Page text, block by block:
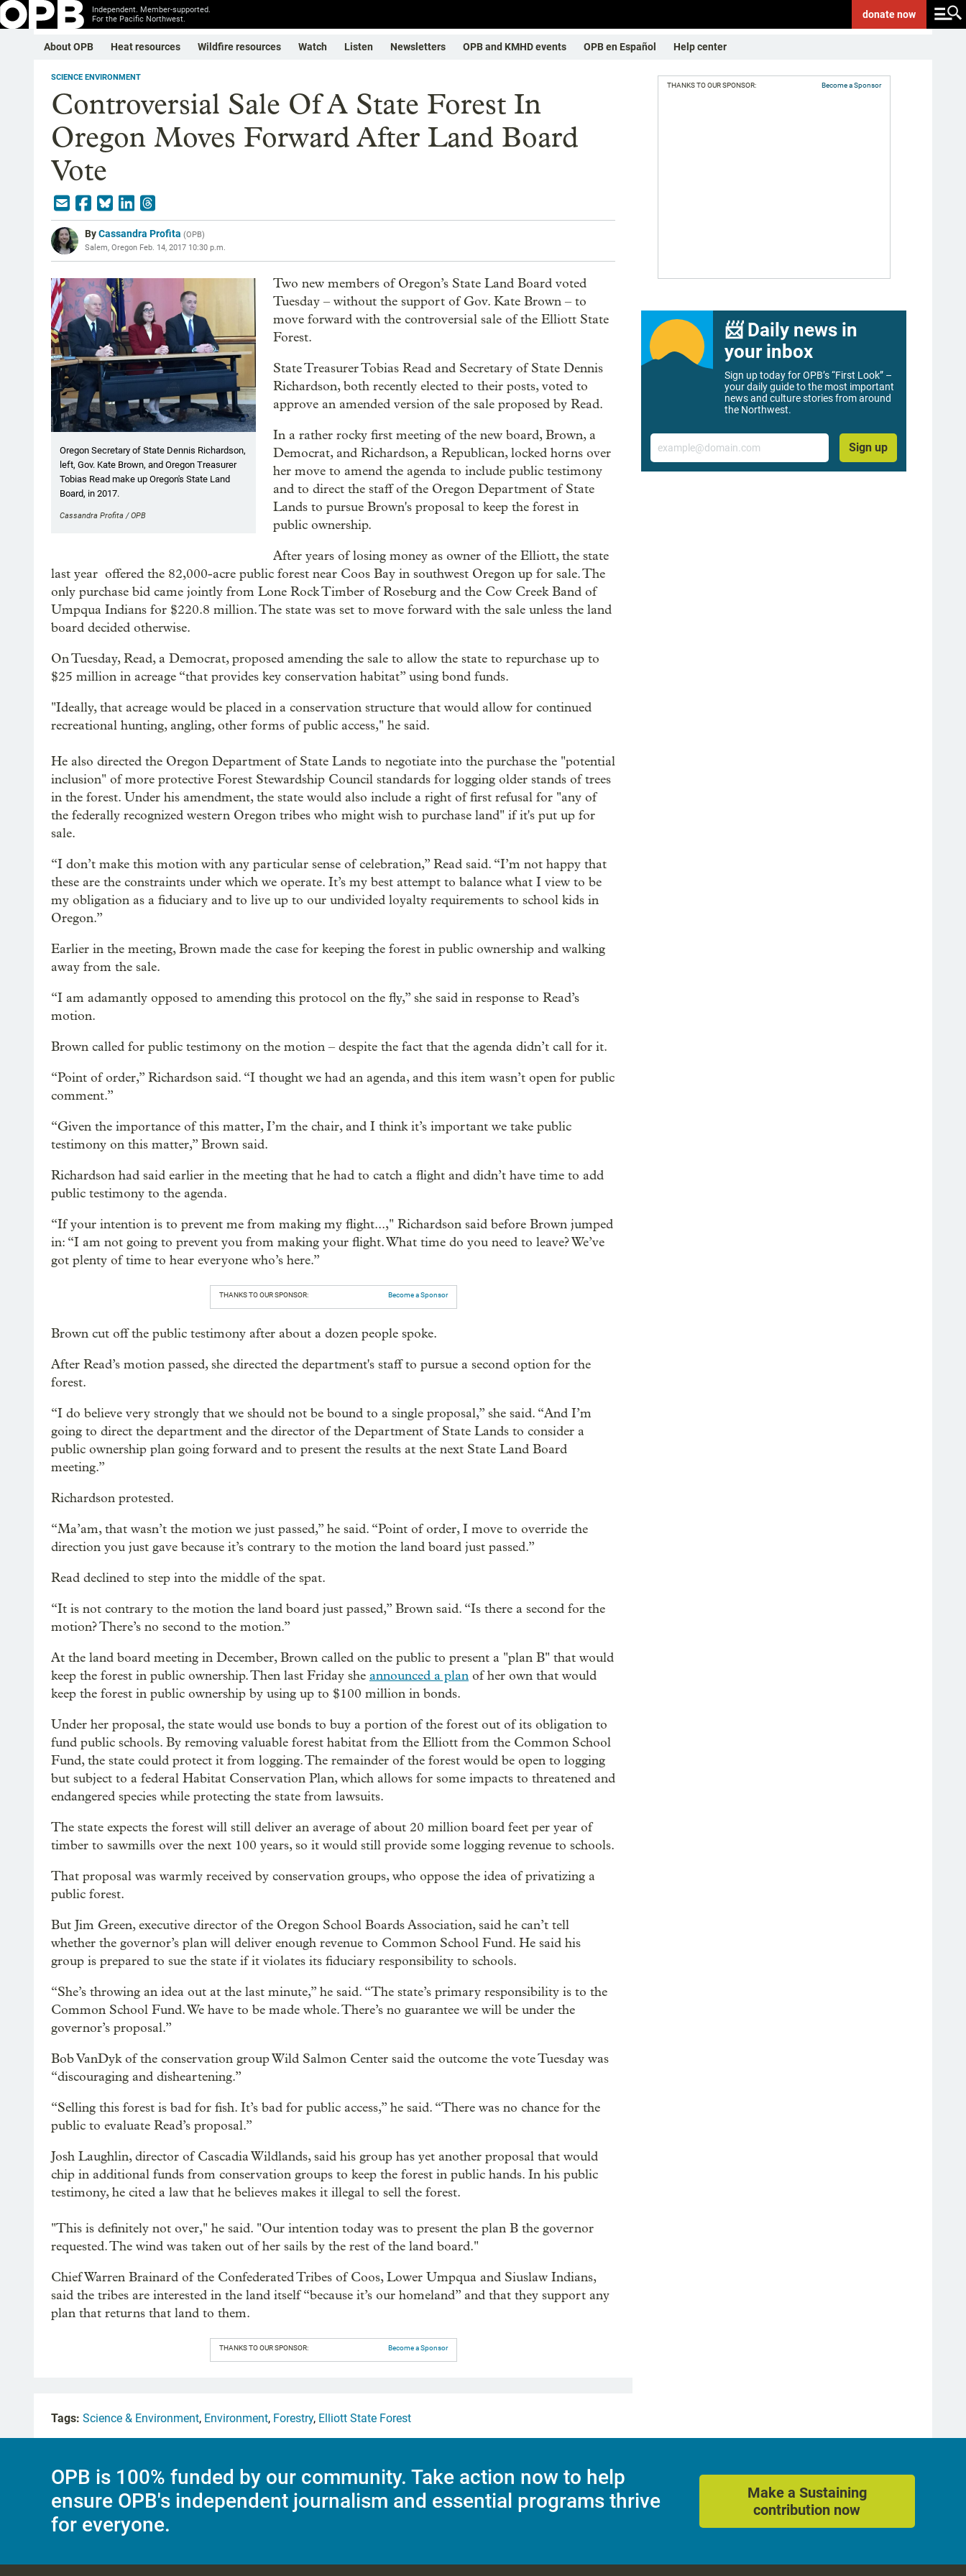
Independent. Member-supported.
For the Pacific Northwest.
donatenow
About OPB Heat resources Wildfire resources Watch Listen Newsletters OPB and KMHD events OPB en Español Help center
SCIENCE ENVIRONMENT
Controversial Sale Of A State Forest In
Oregon Moves Forward After Land Board
Vote
ByCassandra Profita (OPB)
Salem, Oregon Feb. 14, 2017 10:30 p.m.
Oregon Secretary of State Dennis Richardson,
left, Gov. Kate Brown, and Oregon Treasurer
Tobias Read make up Oregon's State Land
Board, in 2017.
Cassandra Profita / OPB
Two new members of Oregon’s State Land Board voted
Tuesday – without the support of Gov. Kate Brown – to
move forward with the controversial sale of the Elliott State
Forest.
State Treasurer Tobias Read and Secretary of State Dennis
Richardson, both recently elected to their posts, voted to
approve an amended version of the sale proposed by Read.
In a rather rocky first meeting of the new board, Brown, a
Democrat, and Richardson, a Republican, locked horns over
her move to amend the agenda to include public testimony
and to direct the staff of the Oregon Department of State
Lands to pursue Brown's proposal to keep the forest in
public ownership.
After years of losing money as owner of the Elliott, the state
last year offered the 82,000-acre public forest near Coos Bay in southwest Oregon up for sale. The
only purchase bid came jointly from Lone Rock Timber of Roseburg and the Cow Creek Band of
Umpqua Indians for $220.8 million. The state was set to move forward with the sale unless the land
board decided otherwise.
On Tuesday, Read, a Democrat, proposed amending the sale to allow the state to repurchase up to
$25 million in acreage “that provides key conservation habitat” using bond funds.
"Ideally, that acreage would be placed in a conservation structure that would allow for continued
recreational hunting, angling, other forms of public access," he said.
He also directed the Oregon Department of State Lands to negotiate into the purchase the "potential
inclusion" of more protective Forest Stewardship Council standards for logging older stands of trees
in the forest. Under his amendment, the state would also include a right of first refusal for "any of
the federally recognized western Oregon tribes who might wish to purchase land" if it's put up for
sale.
“I don’t make this motion with any particular sense of celebration,” Read said. “I’m not happy that
these are the constraints under which we operate. It’s my best attempt to balance what I view to be
my obligation as a fiduciary and to live up to our undivided loyalty requirements to school kids in
Oregon.”
Earlier in the meeting, Brown made the case for keeping the forest in public ownership and walking
away from the sale.
“I am adamantly opposed to amending this protocol on the fly,” she said in response to Read’s
motion.
Brown called for public testimony on the motion – despite the fact that the agenda didn’t call for it.
“Point of order,” Richardson said. “I thought we had an agenda, and this item wasn’t open for public
comment.”
“Given the importance of this matter, I’m the chair, and I think it’s important we take public
testimony on this matter,” Brown said.
Richardson had said earlier in the meeting that he had to catch a flight and didn’t have time to add
public testimony to the agenda.
“If your intention is to prevent me from making my flight...," Richardson said before Brown jumped
in: “I am not going to prevent you from making your flight. What time do you need to leave? We’ve
got plenty of time to hear everyone who’s here.”
THANKS TO OUR SPONSOR: Become a Sponsor
Brown cut off the public testimony after about a dozen people spoke.
After Read’s motion passed, she directed the department's staff to pursue a second option for the
forest.
“I do believe very strongly that we should not be bound to a single proposal,” she said. “And I’m
going to direct the department and the director of the Department of State Lands to consider a
public ownership plan going forward and to present the results at the next State Land Board
meeting.”
Richardson protested.
“Ma’am, that wasn’t the motion we just passed,” he said. “Point of order, I move to override the
direction you just gave because it’s contrary to the motion the land board just passed.”
Read declined to step into the middle of the spat.
“It is not contrary to the motion the land board just passed,” Brown said. “Is there a second for the
motion? There’s no second to the motion.”
At the land board meeting in December, Brown called on the public to present a "plan B" that would
keep the forest in public ownership. Then last Friday she announced a plan of her own that would
keep the forest in public ownership by using up to $100 million in bonds.
Under her proposal, the state would use bonds to buy a portion of the forest out of its obligation to
fund public schools. By removing valuable forest habitat from the Elliott from the Common School
Fund, the state could protect it from logging. The remainder of the forest would be open to logging
but subject to a federal Habitat Conservation Plan, which allows for some impacts to threatened and
endangered species while protecting the state from lawsuits.
The state expects the forest will still deliver an average of about 20 million board feet per year of
timber to sawmills over the next 100 years, so it would still provide some logging revenue to schools.
That proposal was warmly received by conservation groups, who oppose the idea of privatizing a
public forest.
But Jim Green, executive director of the Oregon School Boards Association, said he can’t tell
whether the governor’s plan will deliver enough revenue to Common School Fund. He said his
group is prepared to sue the state if it violates its fiduciary responsibility to schools.
“She’s throwing an idea out at the last minute,” he said. “The state’s primary responsibility is to the
Common School Fund. We have to be made whole. There’s no guarantee we will be under the
governor’s proposal.”
Bob VanDyk of the conservation group Wild Salmon Center said the outcome the vote Tuesday was
“discouraging and disheartening.”
“Selling this forest is bad for fish. It’s bad for public access,” he said. “There was no chance for the
public to evaluate Read’s proposal.”
Josh Laughlin, director of Cascadia Wildlands, said his group has yet another proposal that would
chip in additional funds from conservation groups to keep the forest in public hands. In his public
testimony, he cited a law that he believes makes it illegal to sell the forest.
"This is definitely not over," he said. "Our intention today was to present the plan B the governor
requested. The wind was taken out of her sails by the rest of the land board."
Chief Warren Brainard of the Confederated Tribes of Coos, Lower Umpqua and Siuslaw Indians,
said the tribes are interested in the land itself “because it’s our homeland” and that they support any
plan that returns that land to them.
THANKS TO OUR SPONSOR: Become a Sponsor
THANKS TO OUR SPONSOR: Become a Sponsor
📨 Daily news in
your inbox
Sign up today for OPB’s “First Look” –
your daily guide to the most important
news and culture stories from around
the Northwest.
Email
Sign up
Tags: Science & Environment, Environment, Forestry, Elliott State Forest
OPB is 100% funded by our community. Take action now to help
ensure OPB's independent journalism and essential programs thrive
for everyone.
Make a Sustaining
contribution now